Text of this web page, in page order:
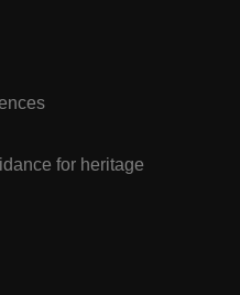
for heritage